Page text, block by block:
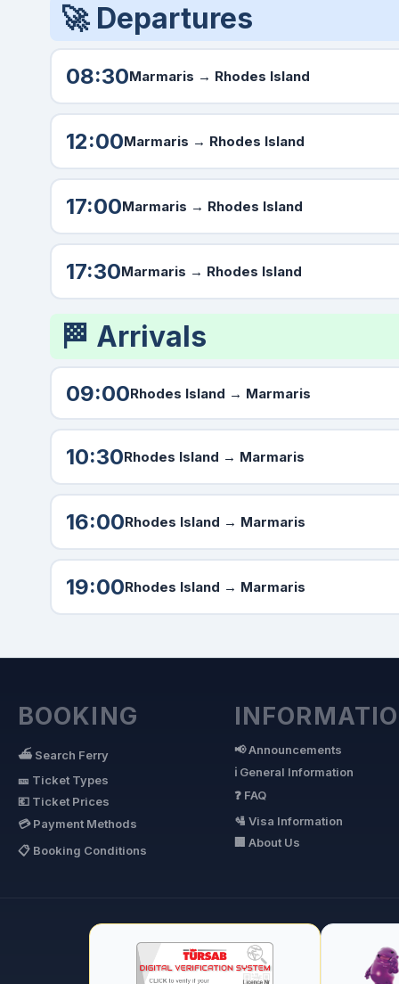
🚀 Departures
08:30Marmaris → Rhodes Island
12:00Marmaris → Rhodes Island
17:00Marmaris → Rhodes Island
17:30Marmaris → Rhodes Island
🏁 Arrivals
09:00Rhodes Island → Marmaris
10:30Rhodes Island → Marmaris
16:00Rhodes Island → Marmaris
19:00Rhodes Island → Marmaris
BOOKING
⛴ Search Ferry
🎫 Ticket Types
💶 Ticket Prices
💳 Payment Methods
📋 Booking Conditions
📢 Announcements
ℹ General Information
❓ FAQ
🛂 Visa Information
🏢 About Us